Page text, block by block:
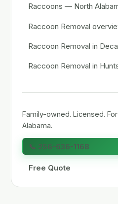
Raccoons — North
Raccoon Removal
Raccoon Removal in
Raccoon Removal in
Family-owned. Licensed.
Alabama.
📞 256-636-1168
Free Quote